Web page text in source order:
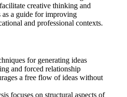
creative thinking and
as a guide for improving
and professional contexts.
for generating ideas
and forced relationship
a free flow of ideas without
focuses on structural aspects of